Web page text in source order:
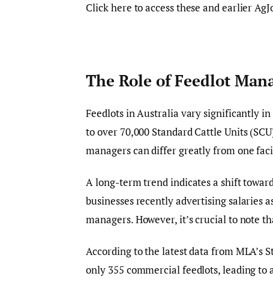
Click here to access these and earlier
The Role of Feedlot
Feedlots in Australia vary significantly
to over 70,000 Standard Cattle Units
managers can differ greatly from one
A long-term trend indicates a shift
businesses recently advertising salaries
managers. However, it’s crucial to note
According to the latest data from MLA’s
only 355 commercial feedlots, leading